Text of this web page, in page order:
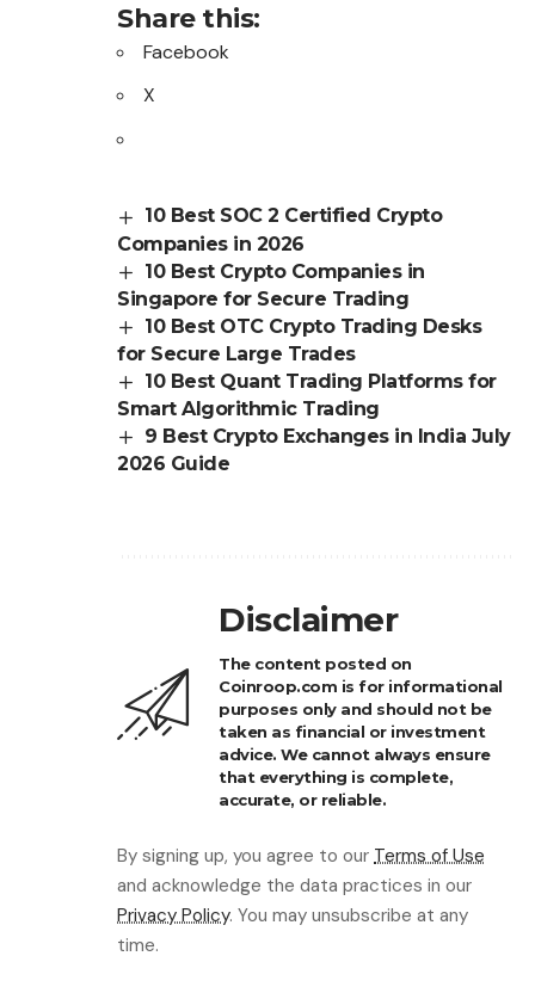
Share this:
Facebook
X
10 Best SOC 2 Certified Crypto
Companies in 2026
10 Best Crypto Companies in
Singapore for Secure Trading
10 Best OTC Crypto Trading Desks
for Secure Large Trades
10 Best Quant Trading Platforms for
Smart Algorithmic Trading
9 Best Crypto Exchanges in India July
2026 Guide
Disclaimer
The content posted on
Coinroop.com is for informational
purposes only and should not be
taken as financial or investment
advice. We cannot always ensure
that everything is complete,
accurate, or reliable.
By signing up, you agree to our Terms of Use
and acknowledge the data practices in our
Privacy Policy. You may unsubscribe at any
time.